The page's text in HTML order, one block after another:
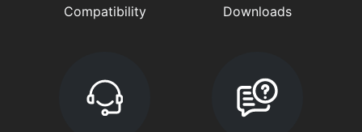
Compatibility Downloads